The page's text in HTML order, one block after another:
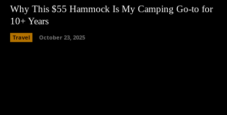
Why This $55 Hammock Is My Camping Go-to for
10+ Years
Travel October 23, 2025